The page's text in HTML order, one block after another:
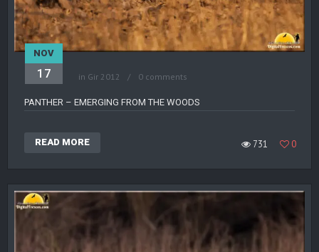
NOV
17 in Gir 2012 0 comments
PANTHER – EMERGING FROM THE WOODS
READ MORE 731 0